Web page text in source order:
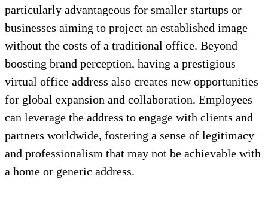
particularly advantageous for smaller startups or
businesses aiming to project an established image
without the costs of a traditional office. Beyond
boosting brand perception, having a prestigious
virtual office address also creates new opportunities
for global expansion and collaboration. Employees
can leverage the address to engage with clients and
partners worldwide, fostering a sense of legitimacy
and professionalism that may not be achievable with
a home or generic address.